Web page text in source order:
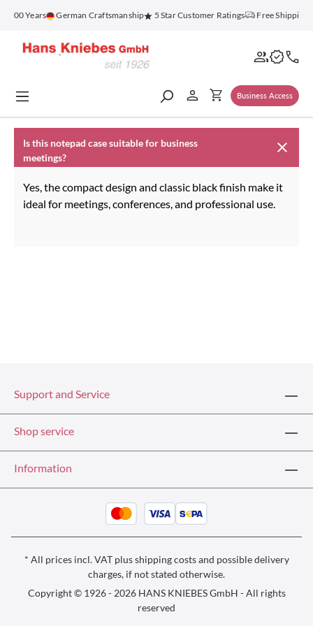
content
100 Years German Craftsmanship 5 Star Customer Ratings Free Shipping
Business Access
Is this notepad case suitable for business
meetings?
Yes, the compact design and classic black finish make it
ideal for meetings, conferences, and professional use.
Support and Service
Shop service
Information
* All prices incl. VAT plusshipping costsand possible delivery
charges, if not stated otherwise.
Copyright © 1926 - 2026 HANS KNIEBES GmbH - All rights
reserved